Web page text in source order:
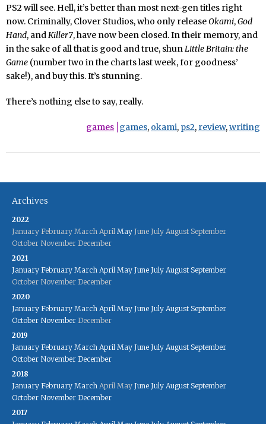
PS2 will see. Hell, it’s better than most next-gen titles right
now. Criminally, Clover Studios, who only releaseOkami,God
Hand, andKiller7, have now been closed. In their memory, and
in the sake of all that is good and true, shunLittle Britain: the
Game (number two in the charts last week, for goodness’
sake!), and buy this. It’s stunning.
There’s nothing else to say, really.
games games, okami, ps2, review,writing
Archives
2022
January February March April May June July August September
October November December
2021
January February March April May June July August September
October November December
2020
January February March April May June July August September
October November December
2019
January February March April May June July August September
October November December
2018
January February March April May June July August September
October November December
2017